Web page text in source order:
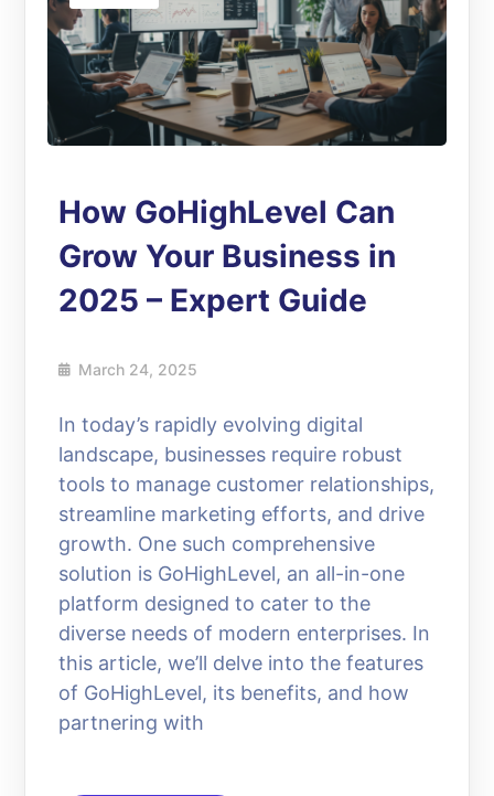
How GoHighLevel Can
Grow Your Business in
2025 – Expert Guide
March 24, 2025
In today’s rapidly evolving digital
landscape, businesses require robust
tools to manage customer relationships,
streamline marketing efforts, and drive
growth. One such comprehensive
solution is GoHighLevel, an all-in-one
platform designed to cater to the
diverse needs of modern enterprises. In
this article, we’ll delve into the features
of GoHighLevel, its benefits, and how
partnering with